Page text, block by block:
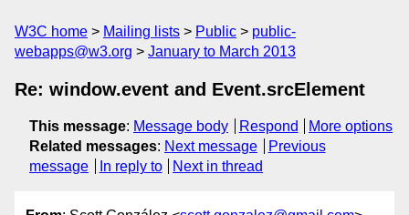
W3C home Mailing lists Public
public-
webapps@w3.org
January to March 2013
Re: window.event and Event.srcElement
This message: Message body Respond
More options
Related messages: Next message
Previous
message
In reply to Next in thread